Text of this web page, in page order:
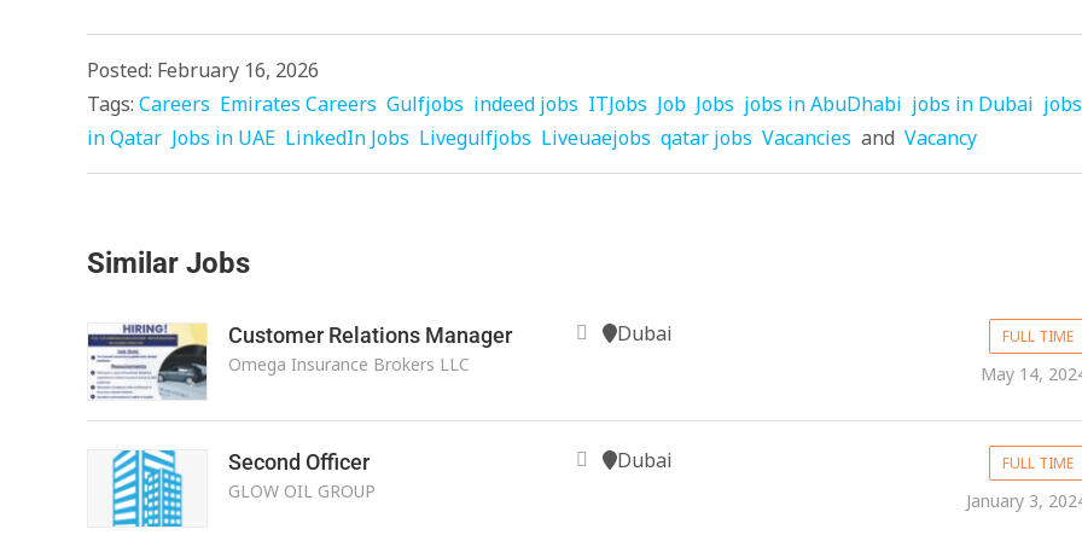
Posted: February 16, 2026
Tags: Careers Emirates Careers Gulfjobs indeed jobs ITJobs Job Jobs jobs in AbuDhabi jobs in Dubai jobs
in Qatar Jobs in UAE LinkedIn Jobs Livegulfjobs Liveuaejobs qatar jobs Vacancies and Vacancy
Similar Jobs
Customer Relations Manager
Omega Insurance Brokers LLC
Dubai FULL TIME
May 14,
Second Officer
GLOW OIL GROUP
Dubai FULL TIME
January 3,